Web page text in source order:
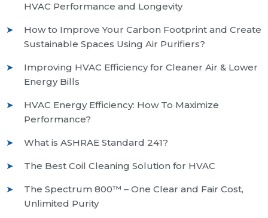
HVAC Performance and Longevity
How to Improve Your Carbon Footprint and Create
Sustainable Spaces Using Air Purifiers?
Improving HVAC Efficiency for Cleaner Air & Lower
Energy Bills
HVAC Energy Efficiency: How To Maximize
Performance?
What is ASHRAE Standard 241?
The Best Coil Cleaning Solution for HVAC
The Spectrum 800™ – One Clear and Fair Cost,
Unlimited Purity